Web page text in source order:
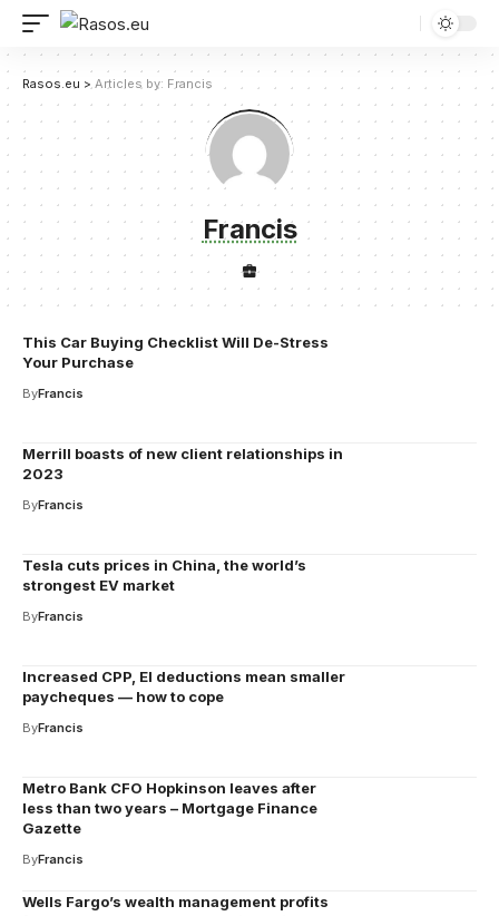
Rasos.eu >Articles by: Francis
Francis
This Car Buying Checklist Will De-Stress
Your Purchase
ByFrancis
Merrill boasts of new client relationships in
2023
ByFrancis
Tesla cuts prices in China, the world’s
strongest EV market
ByFrancis
Increased CPP, EI deductions mean smaller
paycheques — how to cope
ByFrancis
Metro Bank CFO Hopkinson leaves after
less than two years – Mortgage Finance
Gazette
ByFrancis
Wells Fargo’s wealth management profits